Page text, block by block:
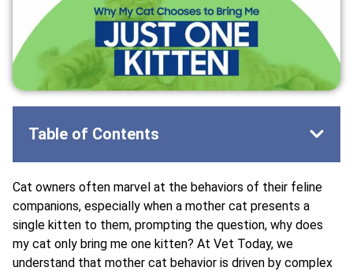
Table of Contents
Cat owners often marvel at the behaviors of their feline
companions, especially when a mother cat presents a
single kitten to them, prompting the question, why does
my cat only bring me one kitten? At Vet Today, we
understand that mother cat behavior is driven by complex